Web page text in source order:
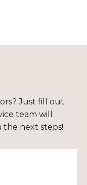
Just fill out
team will
next steps!